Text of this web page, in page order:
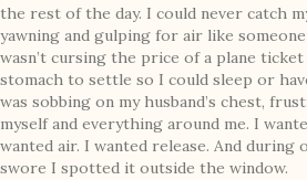
the rest of the day. I could never catch
yawning and gulping for air like
wasn’t cursing the price of a plane
stomach to settle so I could sleep or
was sobbing on my husband’s chest,
myself and everything around me. I
wanted air. I wanted release. And during
swore I spotted it outside the window.